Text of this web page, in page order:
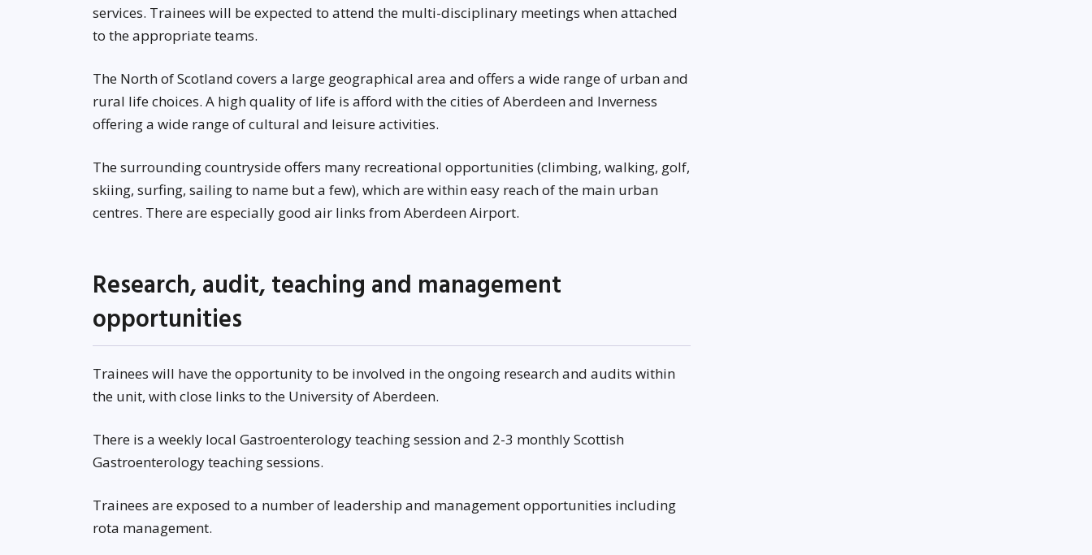
services. Trainees will be expected to attend the multi-disciplinary meetings when attached
to the appropriate teams.
The North of Scotland covers a large geographical area and offers a wide range of urban and
rural life choices. A high quality of life is afford with the cities of Aberdeen and Inverness
offering a wide range of cultural and leisure activities.
The surrounding countryside offers many recreational opportunities (climbing, walking, golf,
skiing, surfing, sailing to name but a few), which are within easy reach of the main urban
centres. There are especially good air links from Aberdeen Airport.
Research, audit, teaching and management
opportunities
Trainees will have the opportunity to be involved in the ongoing research and audits within
the unit, with close links to the University of Aberdeen.
There is a weekly local Gastroenterology teaching session and 2-3 monthly Scottish
Gastroenterology teaching sessions.
Trainees are exposed to a number of leadership and management opportunities including
rota management.